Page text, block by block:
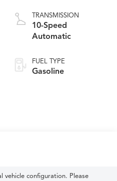
TRANSMISSION
10-Speed
Automatic
FUEL TYPE
Gasoline
vehicle configuration. Please